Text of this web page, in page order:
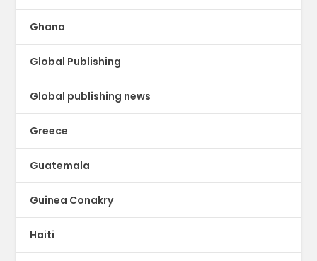
Ghana
Global Publishing
Global publishing news
Greece
Guatemala
Guinea Conakry
Haiti